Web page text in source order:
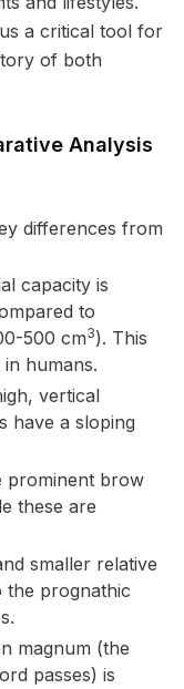
a critical tool for
of both
Analysis
differences from
capacity is
to
500 cm3). This
humans.
vertical
have a sloping
prominent brow
these are
smaller relative
the prognathic
magnum (the
passes) is